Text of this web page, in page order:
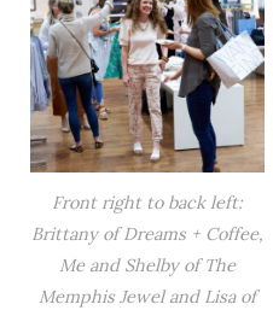
Front right to back left:
Brittany of Dreams + Coffee,
Me and Shelby of The
Memphis Jewel and Lisa of